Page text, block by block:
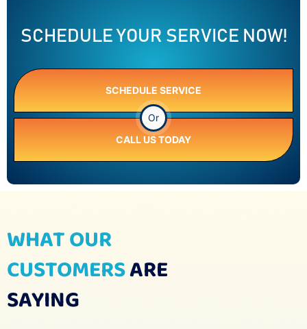
SCHEDULE YOUR SERVICE NOW!
SCHEDULE SERVICE
Or
CALL US TODAY
WHAT OUR
CUSTOMERSARE
SAYING